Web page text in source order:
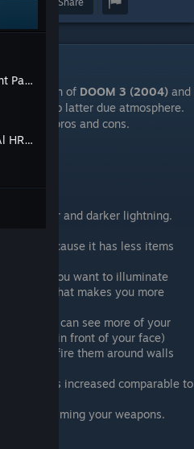
ℹ Mulderland's Enchancement Pack
ℹ Volumetric Sound ( Open Al HRTF )
version of DOOM 3 (2004) and
fans to latter due atmosphere.
have pros and cons.
better and darker lightning.
cause it has less items
take if you want to illuminate
your gun that makes you more
you can see more of your
like it's in front of your face)
when you fire them around walls
view, it is increased comparable to
while aiming your weapons.